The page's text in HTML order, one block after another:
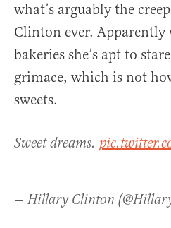
what’s arguably the
Clinton ever. Apparently
bakeries she’s apt to
grimace, which is not
sweets.
Sweet dreams.
— Hillary Clinton